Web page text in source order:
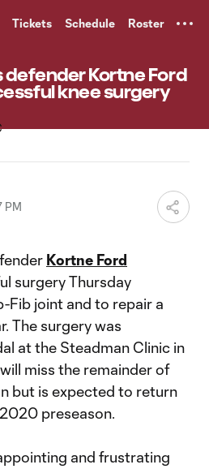
Tickets Schedule Roster
defender Kortne Ford
knee surgery
PM
Kortne Ford
surgery Thursday
Fib joint and to repair a
The surgery was
at the Steadman Clinic in
miss the remainder of
but is expected to return
preseason.
and frustrating